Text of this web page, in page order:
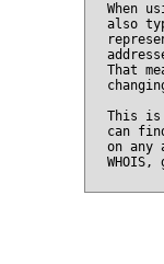
When
also
That
This is
can
on